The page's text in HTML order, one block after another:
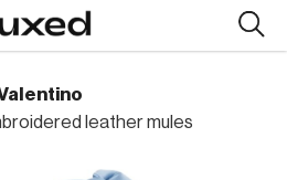
leather mules